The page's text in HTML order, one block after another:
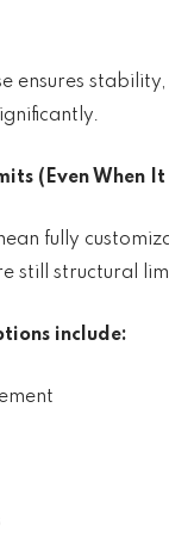
ensures
(Even When It
fully
still structural
include: